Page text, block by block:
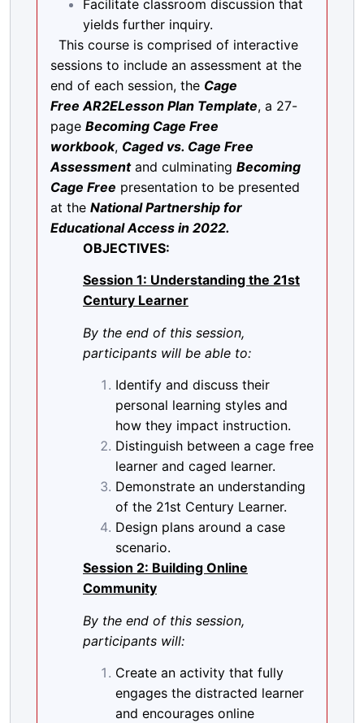
Facilitate classroom discussion that
yields further inquiry.
This course is comprised of interactive
sessions to include an assessment at the
end of each session, the Cage
Free AR2ELesson Plan Template, a 27-
page Becoming Cage Free
workbook, Caged vs. Cage Free
Assessmentand culminating Becoming
Cage Free presentation to be presented
at the National Partnership for
Educational Access in 2022.
OBJECTIVES:
Session 1: Understanding the 21st
Century Learner
By the end of this session,
participants will be able to:
Identify and discuss their
personal learning styles and
how they impact instruction.
Distinguish between a cage free
learner and caged learner.
Demonstrate an understanding
of the 21st Century Learner.
Design plans around a case
scenario.
Session 2: Building Online
Community
By the end of this session,
participants will:
Create an activity that fully
engages the distracted learner
and encourages online